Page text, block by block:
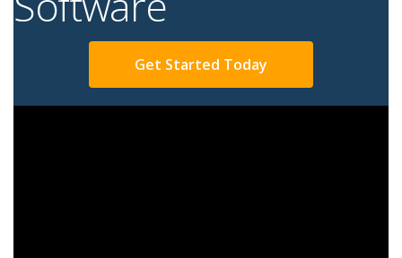
Get Started Today